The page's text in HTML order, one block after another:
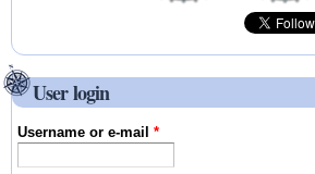
User login
Username or e-mail*